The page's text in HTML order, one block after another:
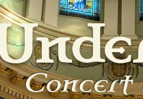
Concert